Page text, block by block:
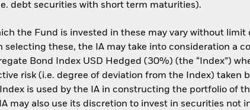
debt securities with short term maturities).
the Fund is invested in these may vary without
these, the IA may take into consideration a
Bond Index USD Hedged (30%) (the “Index”)
risk (i.e. degree of deviation from the Index) taken
is used by the IA in constructing the portfolio of
may also use its discretion to invest in securities not